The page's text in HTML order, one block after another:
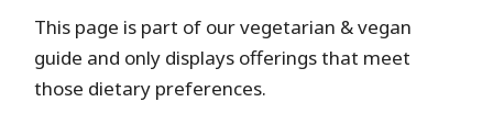
This page is part of our vegetarian & vegan
guide and only displays offerings that meet
those dietary preferences.